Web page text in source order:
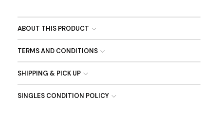
ABOUT THIS PRODUCT
TERMS AND CONDITIONS
SHIPPING & PICK UP
SINGLES CONDITION POLICY